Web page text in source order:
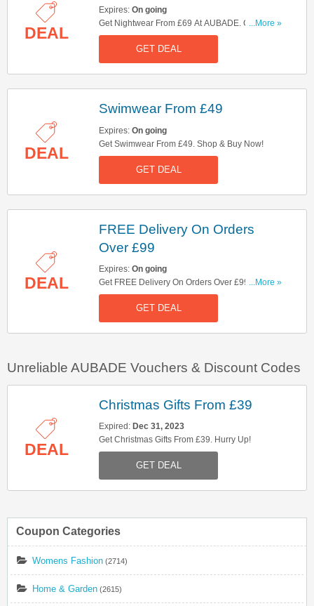
DEAL
Expires: On going
Get Nightwear From £69 At AUBADE. Check
Them Out!
...More »
GET DEAL
DEAL
Swimwear From £49
Expires: On going
Get Swimwear From £49. Shop & Buy Now!
GET DEAL
DEAL
FREE Delivery On Orders
Over £99
Expires: On going
Get FREE Delivery On Orders Over £99. Shop
Now!
...More »
GET DEAL
Unreliable AUBADE Vouchers & Discount Codes
DEAL
Christmas Gifts From £39
Expired: Dec 31, 2023
Get Christmas Gifts From £39. Hurry Up!
GET DEAL
Coupon Categories
Womens Fashion (2714)
Home & Garden (2615)